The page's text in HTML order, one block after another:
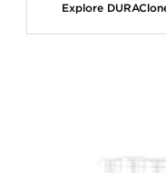
Explore